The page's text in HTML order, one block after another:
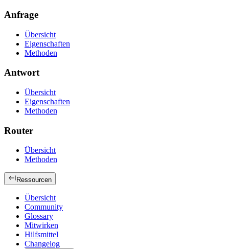
Anfrage
Übersicht
Eigenschaften
Methoden
Antwort
Übersicht
Eigenschaften
Methoden
Router
Übersicht
Methoden
Ressourcen
Übersicht
Community
Glossary
Mitwirken
Hilfsmittel
Changelog